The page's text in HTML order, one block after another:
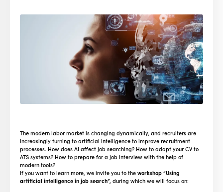
The modern labor market is changing dynamically, and recruiters are
increasingly turning to artificial intelligence to improve recruitment
processes. How does AI affect job searching? How to adapt your CV to
ATS systems? How to prepare for a job interview with the help of
modern tools?
If you want to learn more, we invite you to theworkshop “Using
artificial intelligence in job search”, during which we will focus on: